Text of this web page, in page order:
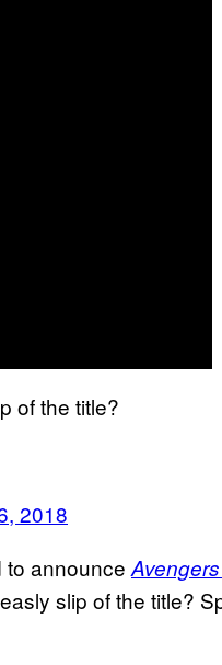
of the title?
2018
to announce
slip of the title?